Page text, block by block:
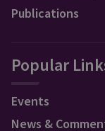
Publications
Popular
Events
News &